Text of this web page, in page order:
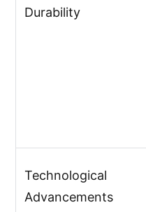
Durability
Technological
Advancements